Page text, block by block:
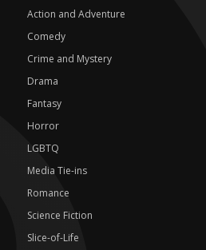
Action and Adventure
Comedy
Crime and Mystery
Drama
Fantasy
Horror
LGBTQ
Media Tie-ins
Romance
Science Fiction
Slice-of-Life